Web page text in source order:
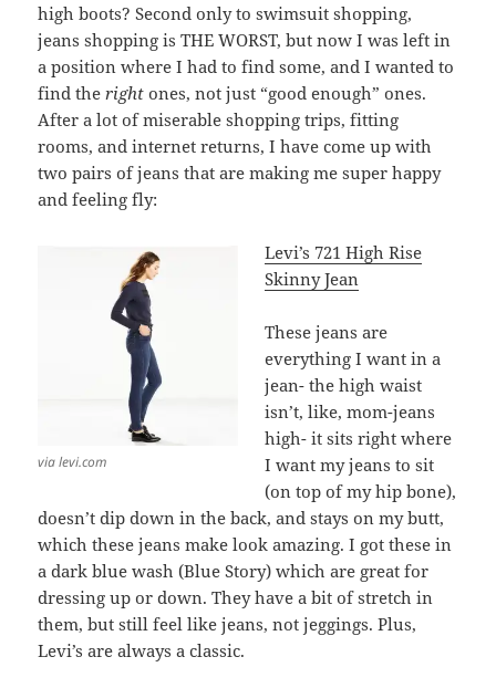
high boots? Second only to swimsuit shopping,
jeans shopping is THE WORST, but now I was left in
a position where I had to find some, and I wanted to
find theright ones, not just “good enough” ones.
After a lot of miserable shopping trips, fitting
rooms, and internet returns, I have come up with
two pairs of jeans that are making me super happy
and feeling fly:
via levi.com
Levi’s 721 High Rise
Skinny Jean
These jeans are
everything I want in a
jean- the high waist
isn’t, like, mom-jeans
high- it sits right where
I want my jeans to sit
(on top of my hip bone),
doesn’t dip down in the back, and stays on my butt,
which these jeans make look amazing. I got these in
a dark blue wash (Blue Story) which are great for
dressing up or down. They have a bit of stretch in
them, but still feel like jeans, not jeggings. Plus,
Levi’s are always a classic.